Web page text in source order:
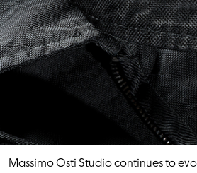
Massimo Osti Studio continues to